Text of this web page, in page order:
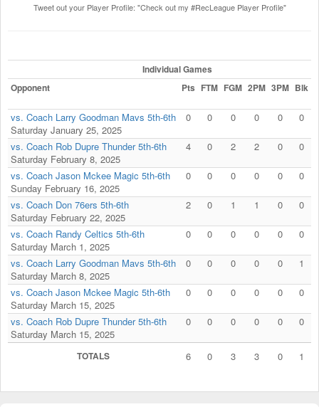
Tweet out your Player Profile: "Check out my #RecLeague Player Profile"
Individual Games
Opponent
Pts FTM FGM 2PM 3PM Blk
vs. Coach Larry Goodman Mavs 5th-6th
Saturday January 25, 2025
0 0 0 0 0 0
vs. Coach Rob Dupre Thunder 5th-6th
Saturday February 8, 2025
4 0 2 2 0 0
vs. Coach Jason Mckee Magic 5th-6th
Sunday February 16, 2025
0 0 0 0 0 0
vs. Coach Don 76ers 5th-6th
Saturday February 22, 2025
2 0 1 1 0 0
vs. Coach Randy Celtics 5th-6th
Saturday March 1, 2025
0 0 0 0 0 0
vs. Coach Larry Goodman Mavs 5th-6th
Saturday March 8, 2025
0 0 0 0 0 1
vs. Coach Jason Mckee Magic 5th-6th
Saturday March 15, 2025
0 0 0 0 0 0
vs. Coach Rob Dupre Thunder 5th-6th
Saturday March 15, 2025
0 0 0 0 0 0
TOTALS 6 0 3 3 0 1